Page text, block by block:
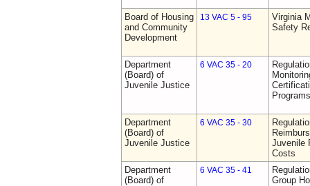
Board of Housing
and Community
Development
13 VAC 5 - 95
Virginia
Safety
Department
(Board) of
Juvenile Justice
6 VAC 35 - 20
Department
(Board) of
Juvenile Justice
6 VAC 35 - 30
Juvenile
Costs
Department
(Board) of
6 VAC 35 - 41
Group